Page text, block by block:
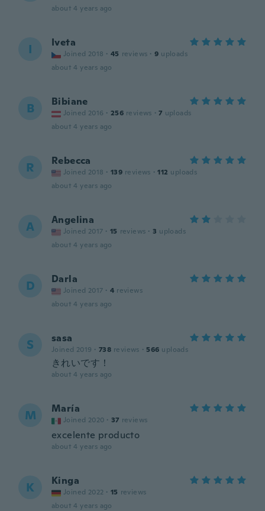
about 4 years ago
I Iveta
Joined 2018 · 45 reviews · 9 uploads
about 4 years ago
B Bibiane
Joined 2016 · 256 reviews · 7 uploads
about 4 years ago
R Rebecca
Joined 2018 · 139 reviews · 112 uploads
about 4 years ago
A Angelina
Joined 2017 · 15 reviews · 3 uploads
about 4 years ago
D Darla
Joined 2017 · 4 reviews
about 4 years ago
S sasa
Joined 2019 · 738 reviews · 566 uploads
きれいです！
about 4 years ago
M María
Joined 2020 · 37 reviews
excelente producto
about 4 years ago
K Kinga
Joined 2022 · 15 reviews
about 4 years ago